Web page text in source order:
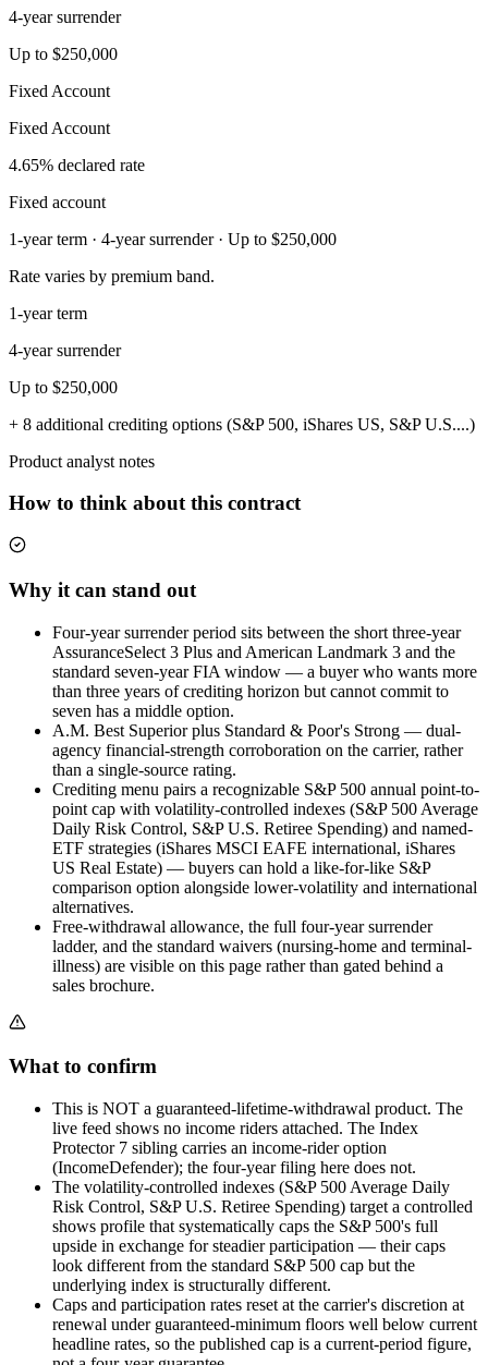
4-year surrender
Up to $250,000
Fixed Account
Fixed Account
4.65% declared rate
Fixed account
1-year term · 4-year surrender · Up to $250,000
Rate varies by premium band.
1-year term
4-year surrender
Up to $250,000
+ 8 additional crediting options (S&P 500, iShares US, S&P U.S....)
Product analyst notes
How to think about this contract
Why it can stand out
Four-year surrender period sits between the short three-year
AssuranceSelect 3 Plus and American Landmark 3 and the
standard seven-year FIA window — a buyer who wants more
than three years of crediting horizon but cannot commit to
seven has a middle option.
A.M. Best Superior plus Standard & Poor's Strong — dual-
agency financial-strength corroboration on the carrier, rather
than a single-source rating.
Crediting menu pairs a recognizable S&P 500 annual point-to-
point cap with volatility-controlled indexes (S&P 500 Average
Daily Risk Control, S&P U.S. Retiree Spending) and named-
ETF strategies (iShares MSCI EAFE international, iShares
US Real Estate) — buyers can hold a like-for-like S&P
comparison option alongside lower-volatility and international
alternatives.
Free-withdrawal allowance, the full four-year surrender
ladder, and the standard waivers (nursing-home and terminal-
illness) are visible on this page rather than gated behind a
sales brochure.
What to confirm
This is NOT a guaranteed-lifetime-withdrawal product. The
live feed shows no income riders attached. The Index
Protector 7 sibling carries an income-rider option
(IncomeDefender); the four-year filing here does not.
The volatility-controlled indexes (S&P 500 Average Daily
Risk Control, S&P U.S. Retiree Spending) target a controlled
shows profile that systematically caps the S&P 500's full
upside in exchange for steadier participation — their caps
look different from the standard S&P 500 cap but the
underlying index is structurally different.
Caps and participation rates reset at the carrier's discretion at
renewal under guaranteed-minimum floors well below current
headline rates, so the published cap is a current-period figure,